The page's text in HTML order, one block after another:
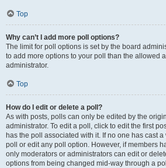
Top
Why can’t I add more poll options?
The limit for poll options is set by the board
to add more options to your poll than the allowed
administrator.
Top
How do I edit or delete a poll?
As with posts, polls can only be edited by the
administrator. To edit a poll, click to edit the first
has the poll associated with it. If no one has cast
poll or edit any poll option. However, if members
only moderators or administrators can edit or
options from being changed mid-way through a